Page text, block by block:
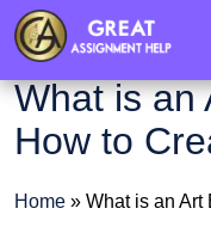
What is an
How to
Home » What is an Art